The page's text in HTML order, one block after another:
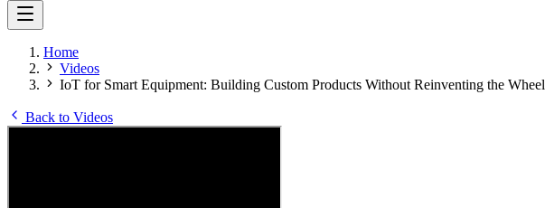
Home
Videos
IoT for Smart Equipment: Building Custom Products Without Reinventing the Wheel
Back to Videos